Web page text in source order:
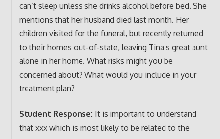
can’t sleep unless she drinks alcohol before bed. She
mentions that her husband died last month. Her
children visited for the funeral, but recently returned
to their homes out-of-state, leaving Tina’s great aunt
alone in her home. What risks might you be
concerned about? What would you include in your
treatment plan?
Student Response: It is important to understand
that xxx which is most likely to be related to the